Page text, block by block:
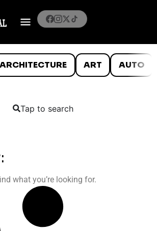
ARCHITECTURE ART AUTO
Tap to search
what you’re looking for.